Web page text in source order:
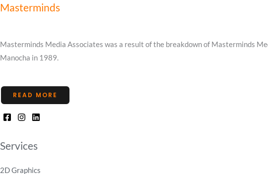
Masterminds
Masterminds Media Associates was a result of the breakdown of Masterminds
Manocha in 1989.
READ MORE
Services
2D Graphics